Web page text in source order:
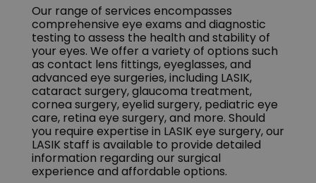
Our range of services encompasses
comprehensive eye exams and diagnostic
testing to assess the health and stability of
your eyes. We offer a variety of options such
as contact lens fittings, eyeglasses, and
advanced eye surgeries, including LASIK,
cataract surgery, glaucoma treatment,
cornea surgery, eyelid surgery, pediatric eye
care, retina eye surgery, and more. Should
you require expertise in LASIK eye surgery, our
LASIK staff is available to provide detailed
information regarding our surgical
experience and affordable options.